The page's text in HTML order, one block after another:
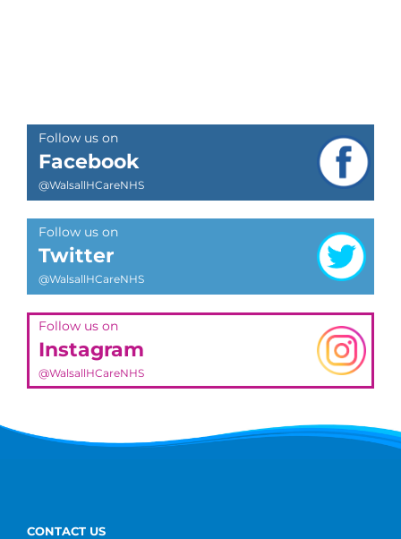
Follow us on
Facebook
@WalsallHCareNHS
Follow us on
Twitter
@WalsallHCareNHS
Follow us on
Instagram
@WalsallHCareNHS
CONTACT US